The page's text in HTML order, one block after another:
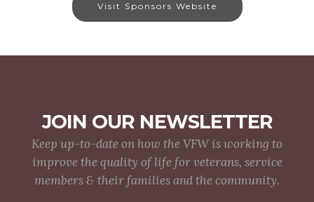
Visit Sponsors Website
JOIN OUR NEWSLETTER
Keep up-to-date on how the VFW is working to
improve the quality of life for veterans, service
members & their families and the community.